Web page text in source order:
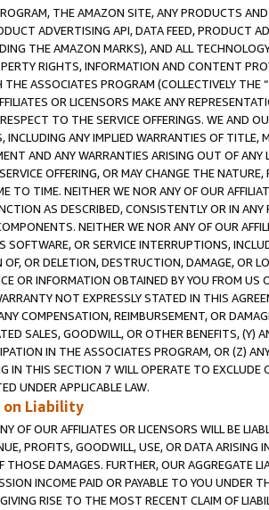
THE AMAZON SITE, ANY PRODUCTS
ADVERTISING API, DATA FEED, PRODUCT
THE AMAZON MARKS), AND ALL
RIGHTS, INFORMATION AND CONTENT
ASSOCIATES PROGRAM (COLLECTIVELY THE “
OR LICENSORS MAKE ANY
TO THE SERVICE OFFERINGS. WE AND
INCLUDING ANY IMPLIED WARRANTIES OF
AND ANY WARRANTIES ARISING OUT OF ANY
OFFERING, OR MAY CHANGE THE
TO TIME. NEITHER WE NOR ANY OF OUR
AS DESCRIBED, CONSISTENTLY OR IN
NEITHER WE NOR ANY OF OUR
SOFTWARE, OR SERVICE INTERRUPTIONS,
OR DELETION, DESTRUCTION, DAMAGE, OR
OR INFORMATION OBTAINED BY YOU FROM
NOT EXPRESSLY STATED IN THIS
COMPENSATION, REIMBURSEMENT, OR
SALES, GOODWILL, OR OTHER BENEFITS,
IN THE ASSOCIATES PROGRAM, OR (Z)
IN THIS SECTION 7 WILL OPERATE TO
UNDER APPLICABLE LAW.
Liability
OF OUR AFFILIATES OR LICENSORS WILL BE
PROFITS, GOODWILL, USE, OR DATA ARISING
THOSE DAMAGES. FURTHER, OUR AGGREGATE
INCOME PAID OR PAYABLE TO YOU UNDER
RISE TO THE MOST RECENT CLAIM OF